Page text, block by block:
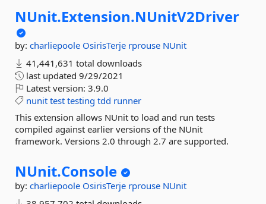
NUnit.Extension.NUnitV2Driver
by: charliepoole OsirisTerje rprouse NUnit
41,441,631 total downloads
last updated 9/29/2021
Latest version: 3.9.0
nunit test testing tdd runner
This extension allows NUnit to load and run tests
compiled against earlier versions of the NUnit
framework. Versions 2.0 through 2.7 are supported.
NUnit.Console
by: charliepoole OsirisTerje rprouse NUnit